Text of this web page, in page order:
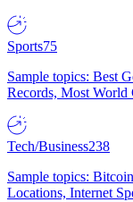
Sports75
Sample topics: Best
Records, Most
Tech/Business238
Sample topics:
Locations, Internet